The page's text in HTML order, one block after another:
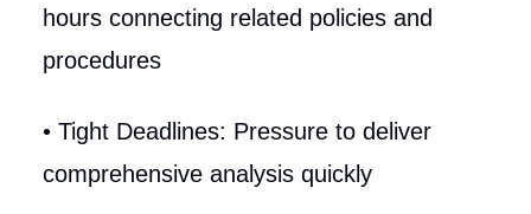
hours connecting related policies and
procedures
• Tight Deadlines: Pressure to deliver
comprehensive analysis quickly